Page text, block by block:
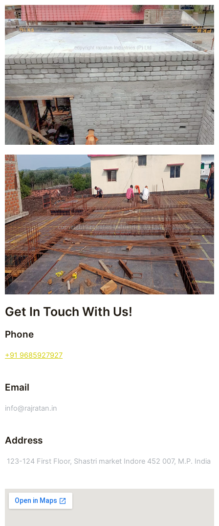
Get In Touch With Us!
Phone
+91 9685927927
Email
info@rajratan.in
Address
123-124 First Floor, Shastri market Indore 452 007, M.P. India